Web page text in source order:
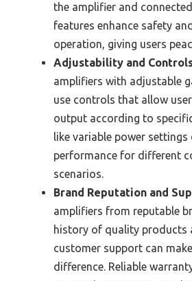
the amplifier and
features enhance safety
operation, giving users
Adjustability and
amplifiers with adjustable
use controls that allow
output according to
like variable power settings
performance for different
scenarios.
Brand Reputation and
amplifiers from reputable
history of quality products
customer support can
difference. Reliable